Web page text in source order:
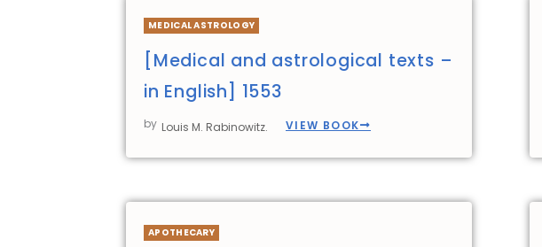
MEDICAL ASTROLOGY
[Medical and astrological texts –
in English] 1553
by Louis M. Rabinowitz. VIEW BOOK
APOTHECARY